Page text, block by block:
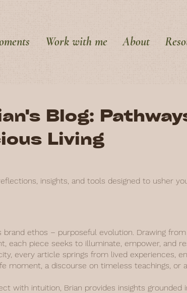
Work with me About
Blog:
Living
insights, and tools designed to usher
ethos – purposeful evolution. Drawing
each piece seeks to illuminate, empower, and
every article springs from lived experiences,
moment, a discourse on timeless teachings, or
with intuition, Brian provides insights grounded